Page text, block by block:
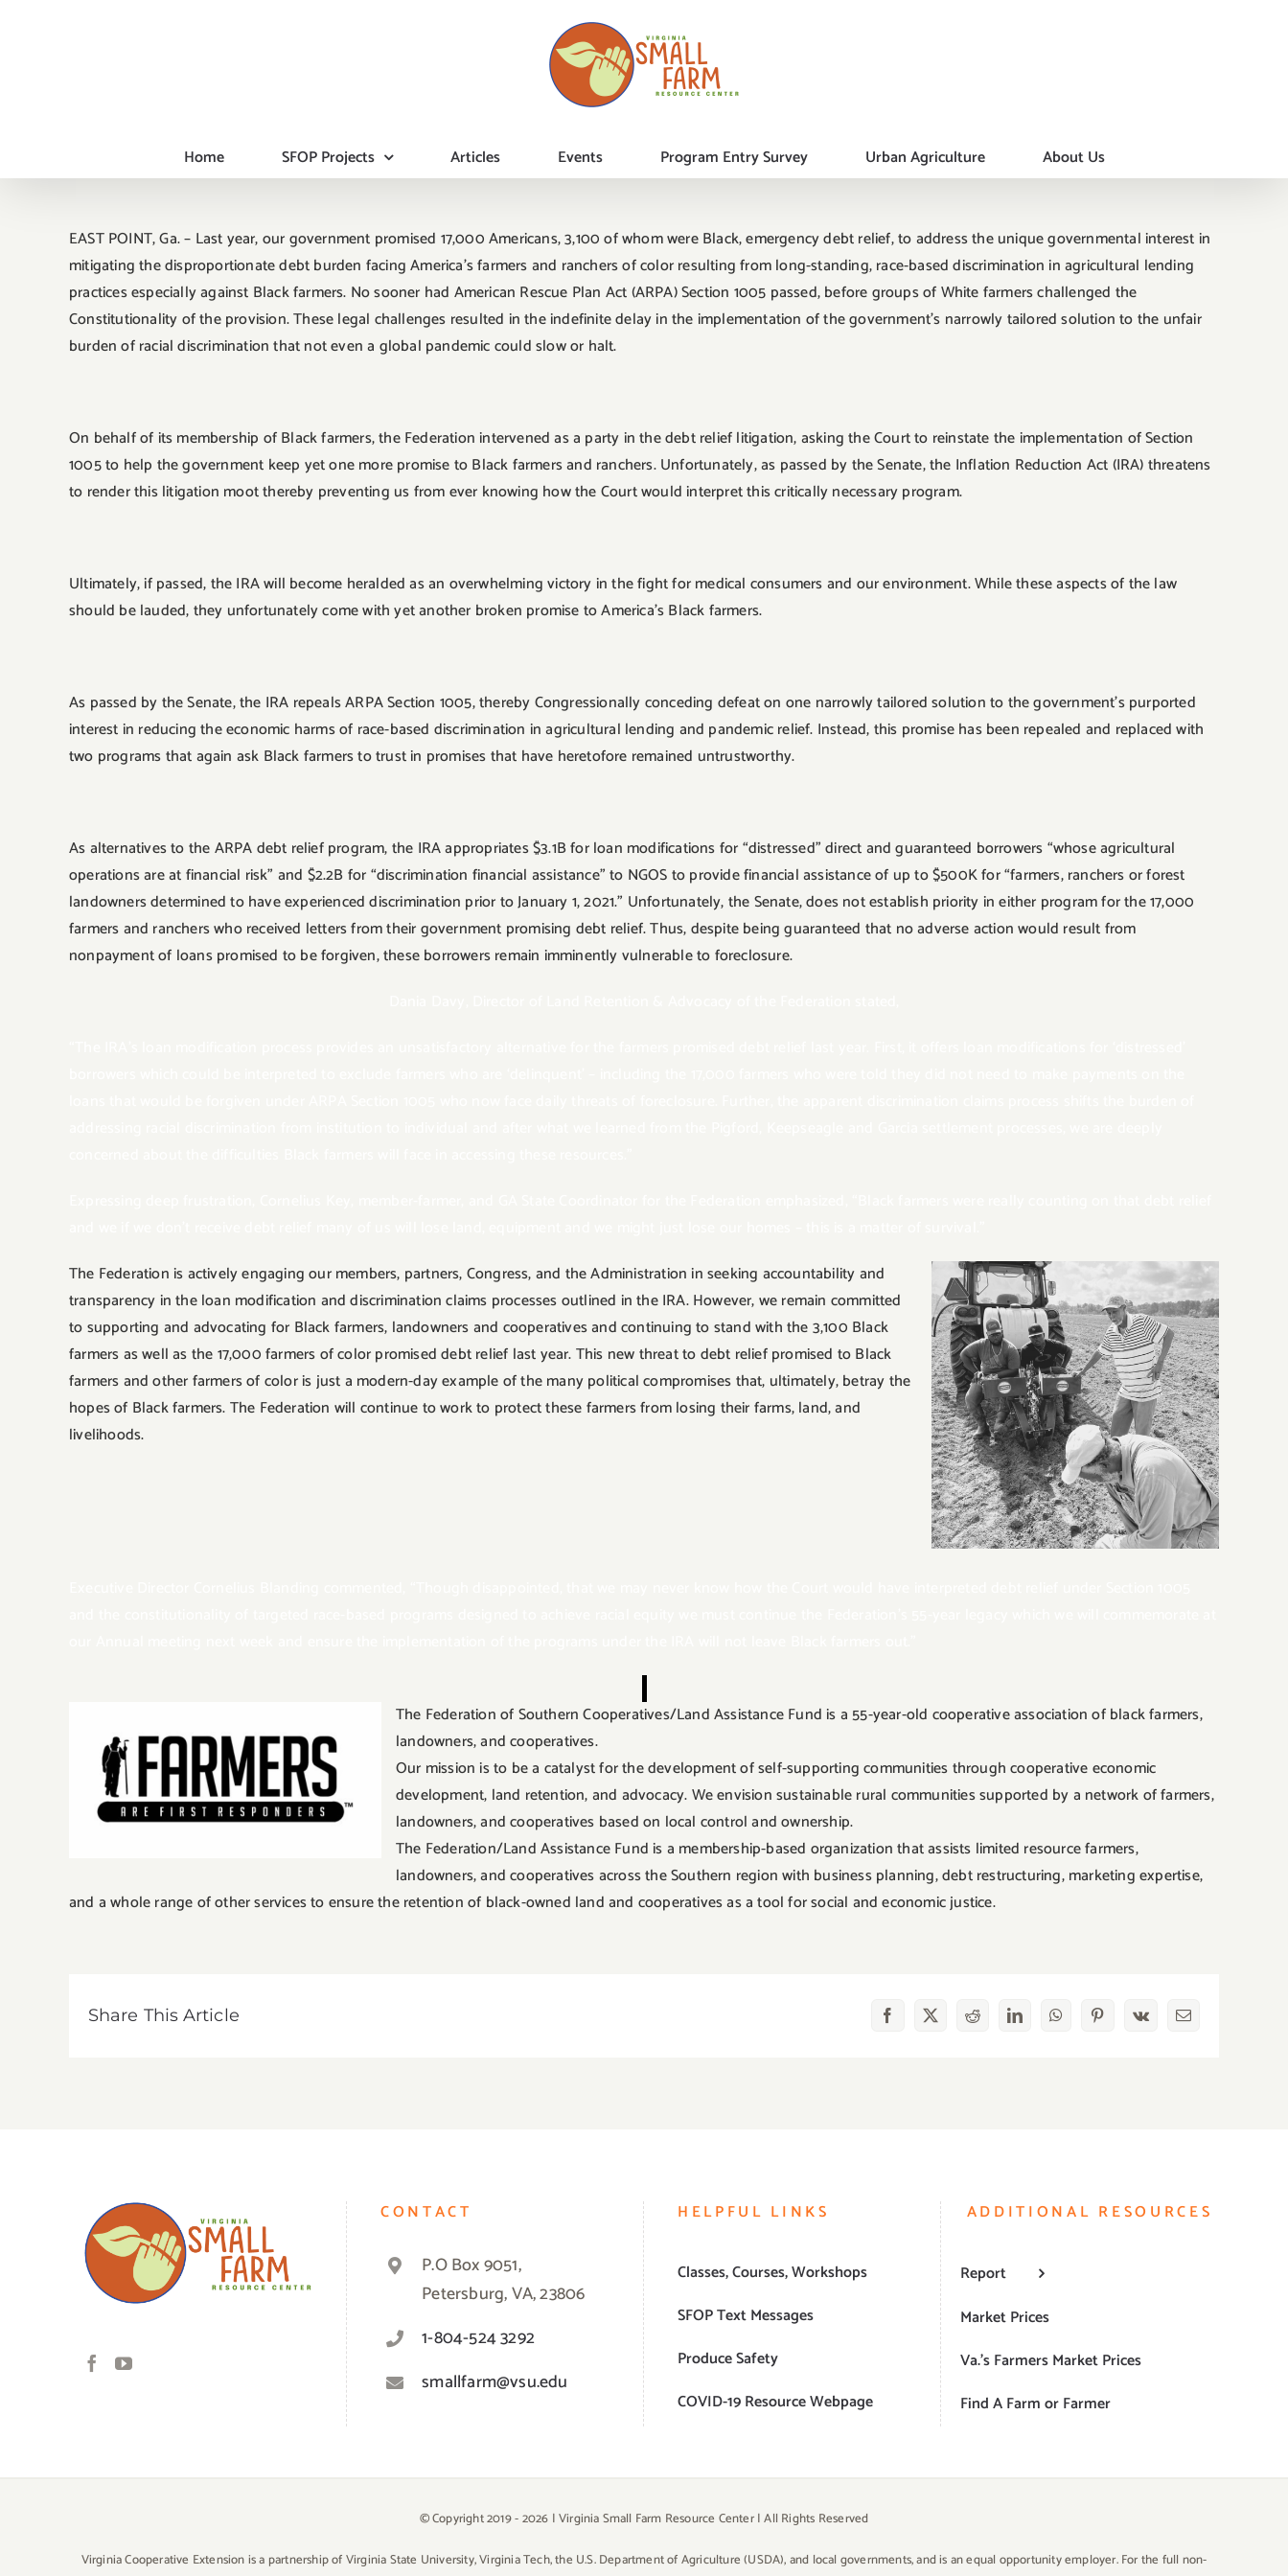
Home SFOP Projects Articles Events Program Entry Survey Urban Agriculture About Us
EAST POINT, Ga. – Last year, our government promised 17,000 Americans, 3,100 of whom were Black, emergency debt relief, to address the unique governmental interest in
mitigating the disproportionate debt burden facing America’s farmers and ranchers of color resulting from long-standing, race-based discrimination in agricultural lending
practices especially against Black farmers. No sooner had American Rescue Plan Act (ARPA) Section 1005 passed, before groups of White farmers challenged the
Constitutionality of the provision. These legal challenges resulted in the indefinite delay in the implementation of the government’s narrowly tailored solution to the unfair
burden of racial discrimination that not even a global pandemic could slow or halt.
On behalf of its membership of Black farmers, the Federation intervened as a party in the debt relief litigation, asking the Court to reinstate the implementation of Section
1005 to help the government keep yet one more promise to Black farmers and ranchers. Unfortunately, as passed by the Senate, the Inflation Reduction Act (IRA) threatens
to render this litigation moot thereby preventing us from ever knowing how the Court would interpret this critically necessary program.
Ultimately, if passed, the IRA will become heralded as an overwhelming victory in the fight for medical consumers and our environment. While these aspects of the law
should be lauded, they unfortunately come with yet another broken promise to America’s Black farmers.
As passed by the Senate, the IRA repeals ARPA Section 1005, thereby Congressionally conceding defeat on one narrowly tailored solution to the government’s purported
interest in reducing the economic harms of race-based discrimination in agricultural lending and pandemic relief. Instead, this promise has been repealed and replaced with
two programs that again ask Black farmers to trust in promises that have heretofore remained untrustworthy.
As alternatives to the ARPA debt relief program, the IRA appropriates $3.1B for loan modifications for “distressed” direct and guaranteed borrowers “whose agricultural
operations are at financial risk” and $2.2B for “discrimination financial assistance” to NGOS to provide financial assistance of up to $500K for “farmers, ranchers or forest
landowners determined to have experienced discrimination prior to January 1, 2021.” Unfortunately, the Senate, does not establish priority in either program for the 17,000
farmers and ranchers who received letters from their government promising debt relief. Thus, despite being guaranteed that no adverse action would result from
nonpayment of loans promised to be forgiven, these borrowers remain imminently vulnerable to foreclosure.
The Federation is actively engaging our members, partners, Congress, and the Administration in seeking accountability and
transparency in the loan modification and discrimination claims processes outlined in the IRA. However, we remain committed
to supporting and advocating for Black farmers, landowners and cooperatives and continuing to stand with the 3,100 Black
farmers as well as the 17,000 farmers of color promised debt relief last year. This new threat to debt relief promised to Black
farmers and other farmers of color is just a modern-day example of the many political compromises that, ultimately, betray the
hopes of Black farmers. The Federation will continue to work to protect these farmers from losing their farms, land, and
livelihoods.
The Federation of Southern Cooperatives/Land Assistance Fund is a 55-year-old cooperative association of black farmers,
landowners, and cooperatives.
Our mission is to be a catalyst for the development of self-supporting communities through cooperative economic
development, land retention, and advocacy. We envision sustainable rural communities supported by a network of farmers,
landowners, and cooperatives based on local control and ownership.
The Federation/Land Assistance Fund is a membership-based organization that assists limited resource farmers,
landowners, and cooperatives across the Southern region with business planning, debt restructuring, marketing expertise,
and a whole range of other services to ensure the retention of black-owned land and cooperatives as a tool for social and economic justice.
Share This Article Facebook
X RedditLinkedInWhatsAppPinterest
Vk Email
CONTACT
P.O Box 9051,
Petersburg, VA, 23806
1-804-524 3292
smallfarm@vsu.edu
HELPFUL LINKS
Classes, Courses, Workshops
SFOP Text Messages
Produce Safety
COVID-19 Resource Webpage
ADDITIONAL RESOURCES
Report
Market Prices
Va.’s Farmers Market Prices
Find A Farm or Farmer
© Copyright 2019 -2026 | Virginia Small Farm Resource Center | All Rights Reserved
Virginia Cooperative Extension is a partnership of Virginia State University, Virginia Tech, the U.S. Department of Agriculture (USDA), and local governments, and is an equal opportunity employer. For the full non-